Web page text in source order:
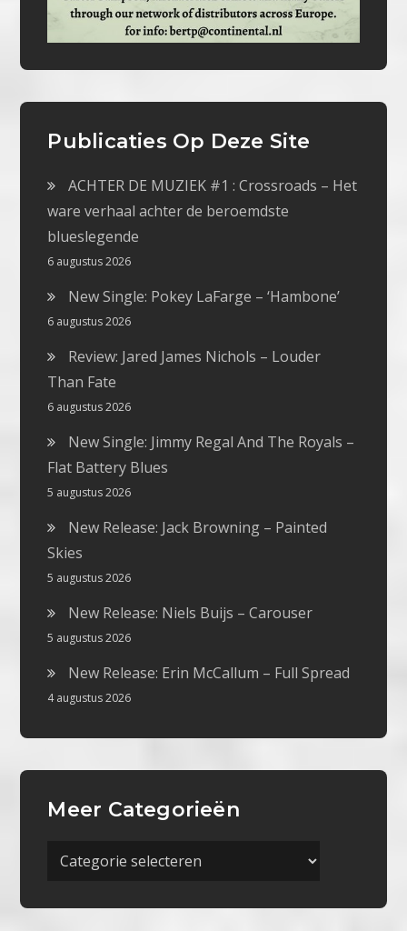
Publicaties Op Deze Site
ACHTER DE MUZIEK #1 : Crossroads – Het
ware verhaal achter de beroemdste
blueslegende
6 augustus 2026
New Single: Pokey LaFarge – ‘Hambone’
6 augustus 2026
Review: Jared James Nichols – Louder
Than Fate
6 augustus 2026
New Single: Jimmy Regal And The Royals –
Flat Battery Blues
5 augustus 2026
New Release: Jack Browning – Painted
Skies
5 augustus 2026
New Release: Niels Buijs – Carouser
5 augustus 2026
New Release: Erin McCallum – Full Spread
4 augustus 2026
Meer Categorieën
Meer